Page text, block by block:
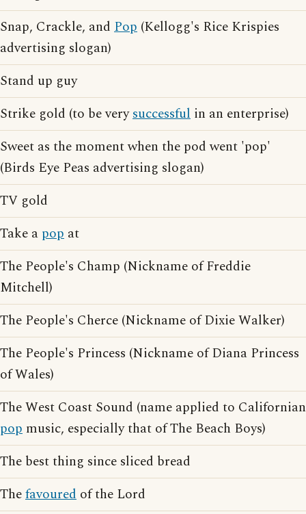
Snap, Crackle, and Pop (Kellogg's Rice Krispies
advertising slogan)
Stand up guy
Strike gold (to be verysuccessful in an enterprise)
Sweet as the moment when the pod went 'pop'
(Birds Eye Peas advertising slogan)
TV gold
Take a pop at
The People's Champ (Nickname of Freddie
Mitchell)
The People's Cherce (Nickname of Dixie Walker)
The People's Princess (Nickname of Diana Princess
of Wales)
The West Coast Sound (name applied to Californian
pop music, especially that of The Beach Boys)
The best thing since sliced bread
Thefavoured of the Lord